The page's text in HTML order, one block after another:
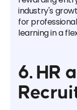
industry's
for
learning in a
6. HR